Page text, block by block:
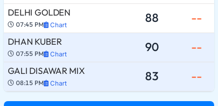
DELHI GOLDEN
07:45 PM Chart 88 --
DHAN KUBER
07:55 PM Chart 90 --
GALI DISAWAR MIX
08:15 PM Chart 83 --